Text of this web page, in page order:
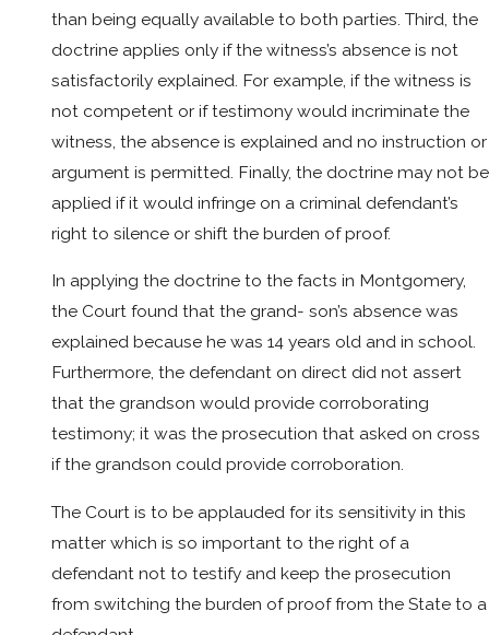
than being equally available to both parties. Third, the
doctrine applies only if the witness’s absence is not
satisfactorily explained. For example, if the witness is
not competent or if testimony would incriminate the
witness, the absence is explained and no instruction or
argument is permitted. Finally, the doctrine may not be
applied if it would infringe on a criminal defendant’s
right to silence or shift the burden of proof.
In applying the doctrine to the facts in Montgomery,
the Court found that the grand- son’s absence was
explained because he was 14 years old and in school.
Furthermore, the defendant on direct did not assert
that the grandson would provide corroborating
testimony; it was the prosecution that asked on cross
if the grandson could provide corroboration.
The Court is to be applauded for its sensitivity in this
matter which is so important to the right of a
defendant not to testify and keep the prosecution
from switching the burden of proof from the State to a